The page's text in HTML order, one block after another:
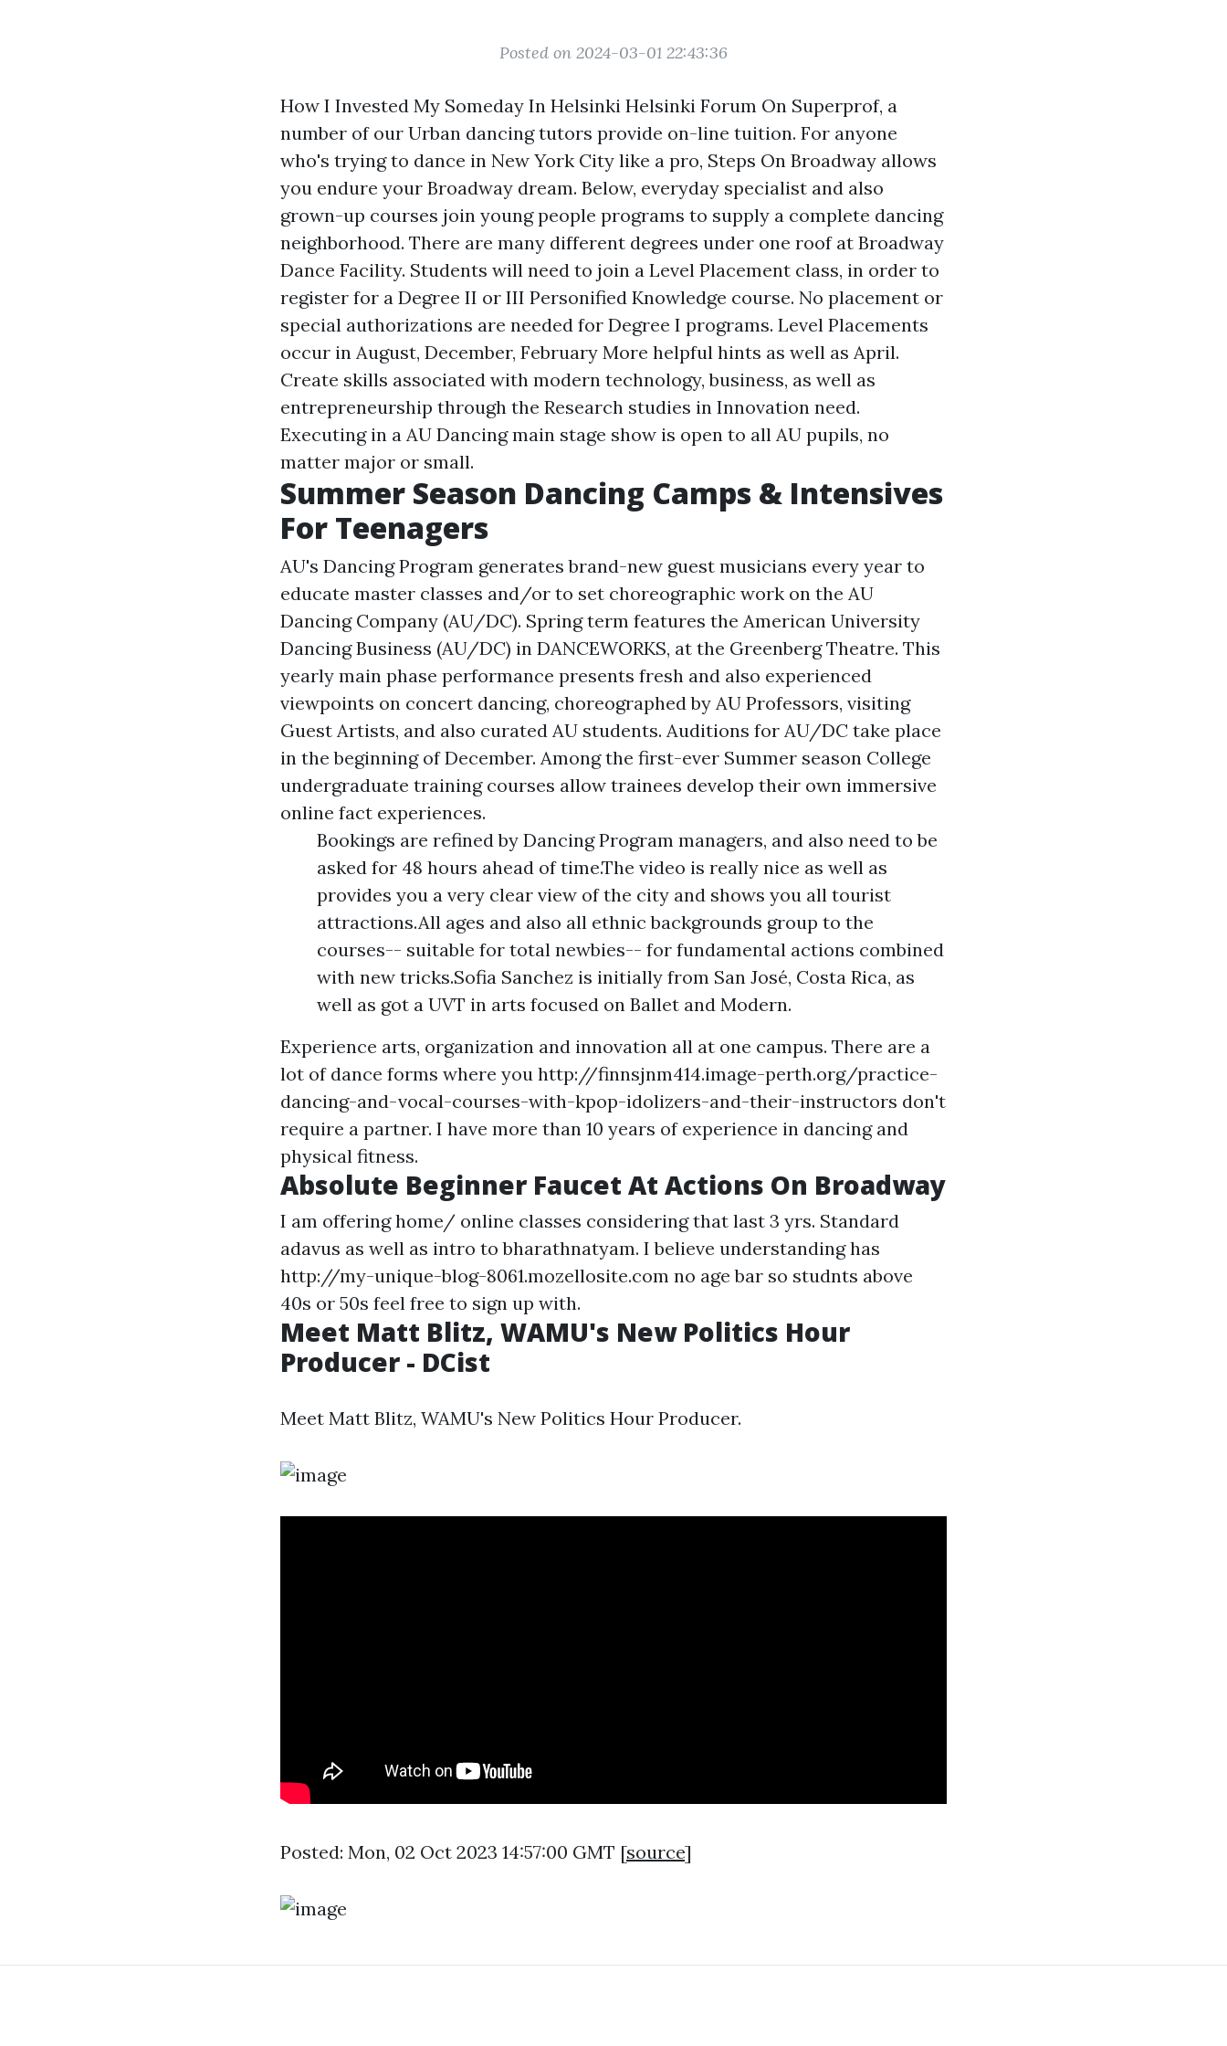
Posted on 2024-03-01 22:43:36
How I Invested My Someday In Helsinki Helsinki Forum On Superprof, a
number of our Urban dancing tutors provide on-line tuition. For anyone
who's trying to dance in New York City like a pro, Steps On Broadway allows
you endure your Broadway dream. Below, everyday specialist and also
grown-up courses join young people programs to supply a complete dancing
neighborhood. There are many different degrees under one roof at Broadway
Dance Facility. Students will need to join a Level Placement class, in order to
register for a Degree II or III Personified Knowledge course. No placement or
special authorizations are needed for Degree I programs. Level Placements
occur in August, December, February More helpful hints as well as April.
Create skills associated with modern technology, business, as well as
entrepreneurship through the Research studies in Innovation need.
Executing in a AU Dancing main stage show is open to all AU pupils, no
matter major or small.
Summer Season Dancing Camps & Intensives
For Teenagers
AU's Dancing Program generates brand-new guest musicians every year to
educate master classes and/or to set choreographic work on the AU
Dancing Company (AU/DC). Spring term features the American University
Dancing Business (AU/DC) in DANCEWORKS, at the Greenberg Theatre. This
yearly main phase performance presents fresh and also experienced
viewpoints on concert dancing, choreographed by AU Professors, visiting
Guest Artists, and also curated AU students. Auditions for AU/DC take place
in the beginning of December. Among the first-ever Summer season College
undergraduate training courses allow trainees develop their own immersive
online fact experiences.
Bookings are refined by Dancing Program managers, and also need to be
asked for 48 hours ahead of time.The video is really nice as well as
provides you a very clear view of the city and shows you all tourist
attractions.All ages and also all ethnic backgrounds group to the
courses-- suitable for total newbies-- for fundamental actions combined
with new tricks.Sofia Sanchez is initially from San José, Costa Rica, as
well as got a UVT in arts focused on Ballet and Modern.
Experience arts, organization and innovation all at one campus. There are a
lot of dance forms where you http://finnsjnm414.image-perth.org/practice-
dancing-and-vocal-courses-with-kpop-idolizers-and-their-instructors don't
require a partner. I have more than 10 years of experience in dancing and
physical fitness.
Absolute Beginner Faucet At Actions On Broadway
I am offering home/ online classes considering that last 3 yrs. Standard
adavus as well as intro to bharathnatyam. I believe understanding has
http://my-unique-blog-8061.mozellosite.com no age bar so studnts above
40s or 50s feel free to sign up with.
Meet Matt Blitz, WAMU's New Politics Hour
Producer - DCist
Meet Matt Blitz, WAMU's New Politics Hour Producer.
Posted: Mon, 02 Oct 2023 14:57:00 GMT [source]